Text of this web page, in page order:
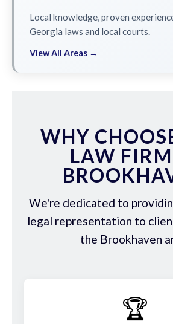
Local knowledge, proven
Georgia laws and local courts.
View All Areas →
WHY
LAW
We're dedicated to
legal representation to
the Brookhaven
🏆